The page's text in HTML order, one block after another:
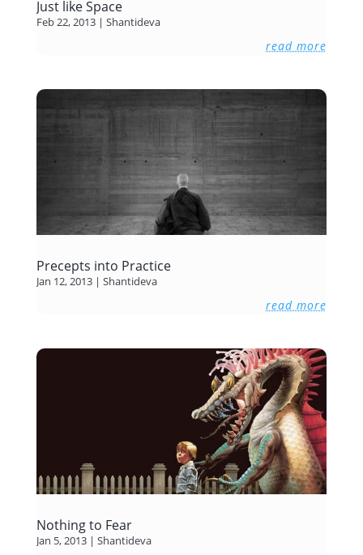
Just like Space
Feb 22, 2013| Shantideva
read more
Precepts into Practice
Jan 12, 2013| Shantideva
read more
Nothing to Fear
Jan 5, 2013| Shantideva